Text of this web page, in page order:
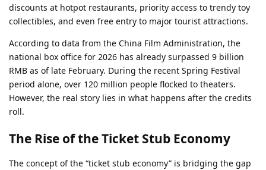
discounts at hotpot restaurants, priority access to trendy toy
collectibles, and even free entry to major tourist attractions.
According to data from the China Film Administration, the
national box office for 2026 has already surpassed 9 billion
RMB as of late February. During the recent Spring Festival
period alone, over 120 million people flocked to theaters.
However, the real story lies in what happens after the credits
roll.
The Rise of the Ticket Stub Economy
The concept of the “ticket stub economy” is bridging the gap